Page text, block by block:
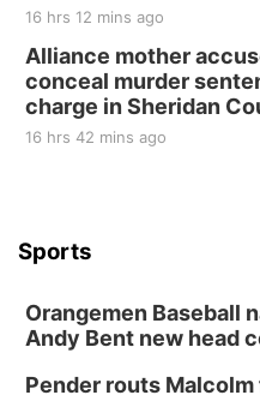
16 hrs 12 mins ago
Alliance mother
conceal murder
charge in Sheridan
16 hrs 42 mins ago
Sports
Orangemen Baseball
Andy Bent new head
Pender routs